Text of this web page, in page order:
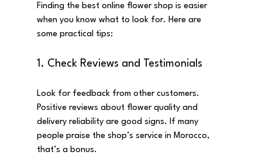
Finding the best online flower shop is easier
when you know what to look for. Here are
some practical tips:
1. Check Reviews and Testimonials
Look for feedback from other customers.
Positive reviews about flower quality and
delivery reliability are good signs. If many
people praise the shop’s service in Morocco,
that’s a bonus.